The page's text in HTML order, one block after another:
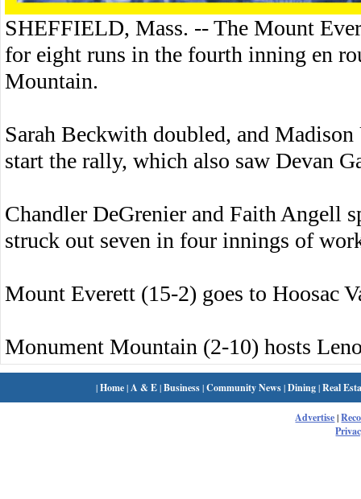
SHEFFIELD, Mass. -- The Mount
for eight runs in the fourth inning en
Mountain.
Sarah Beckwith doubled, and
start the rally, which also saw Devan
Chandler DeGrenier and Faith Angell
struck out seven in four innings of
Mount Everett (15-2) goes to Hoosac
Monument Mountain (2-10) hosts
|Home| A & E|Business|Community News|Dining|Real
Advertise|